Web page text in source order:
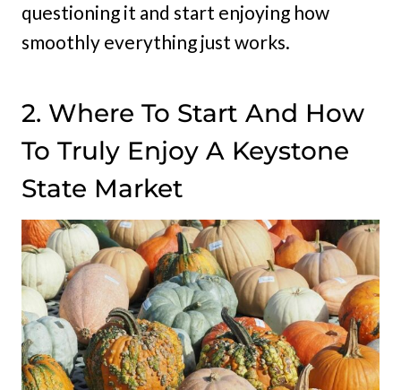
questioning it and start enjoying how
smoothly everything just works.
2. Where To Start And How
To Truly Enjoy A Keystone
State Market